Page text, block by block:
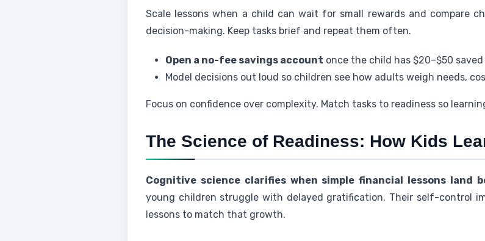
Scale lessons when a child can wait for small rewards and compare
decision-making. Keep tasks brief and repeat them often.
Open a no-fee savings account once the child has $20–$50
Model decisions out loud so children see how adults weigh needs,
Focus on confidence over complexity. Match tasks to readiness so
The Science of Readiness: How Kids
Cognitive science clarifies when simple financial lessons land
young children struggle with delayed gratification. Their self-control
lessons to match that growth.